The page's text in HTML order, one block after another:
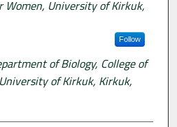
Women, University of Kirkuk,
Follow
of Biology, College of
of Kirkuk, Kirkuk,